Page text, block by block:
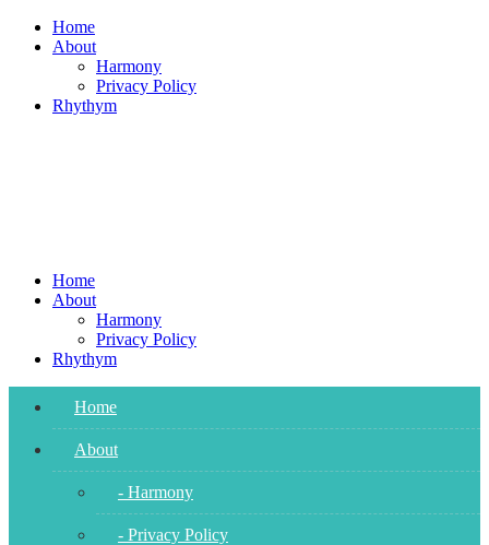
Skip
Home
About
Harmony
Privacy Policy
Rhythym
Home
About
Harmony
Privacy Policy
Rhythym
Home
About
- Harmony
- Privacy Policy